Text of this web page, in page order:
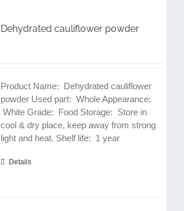
Dehydrated cauliflower powder
Product Name: Dehydrated cauliflower
powder Used part: Whole Appearance:
White Grade: Food Storage: Store in
cool & dry place, keep away from strong
light and heat. Shelf life: 1 year
Details